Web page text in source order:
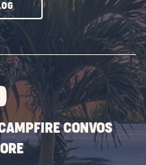
CLICK
SUBSCRIBE
BUTTON
CONVOS